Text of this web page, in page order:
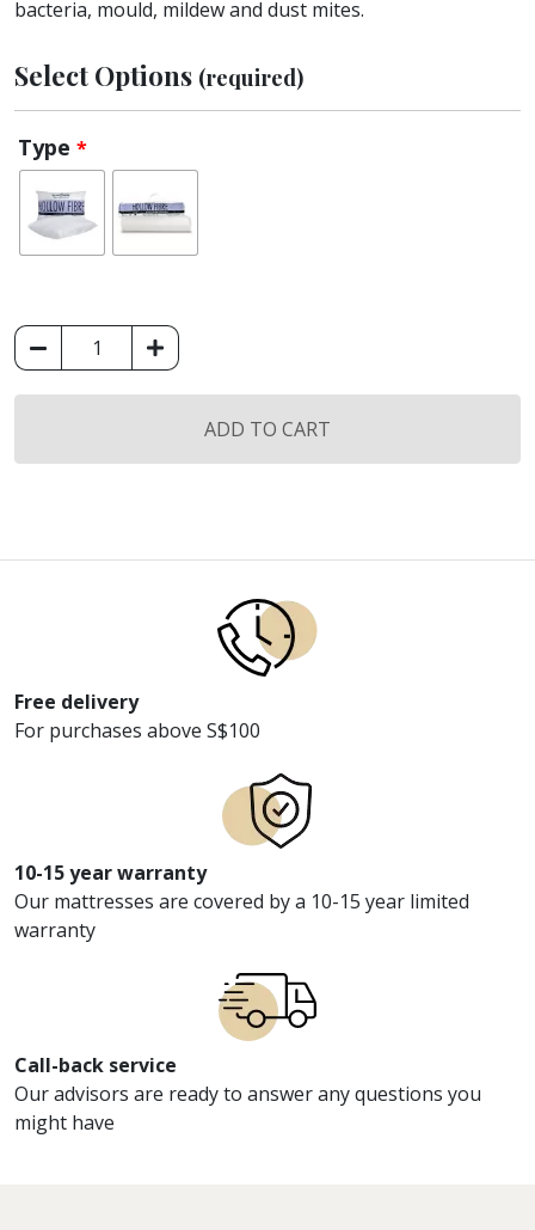
bacteria, mould, mildew and dust mites.
Select Options (required)
Type *
King
Koil
Hollow
ADD TO CART
Free delivery
For purchases above S$100
10-15 year warranty
Our mattresses are covered by a 10-15 year limited
warranty
Call-back service
Our advisors are ready to answer any questions you
might have